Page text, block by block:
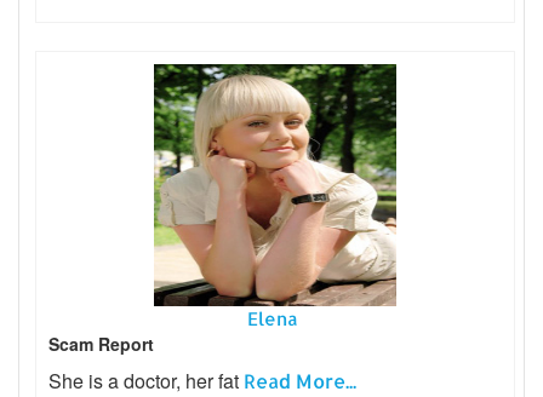
Elena
Scam Report
She is a doctor, her fat Read More...